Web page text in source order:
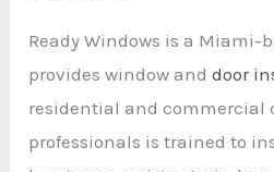
Ready Windows is a Miami-
provides window anddoor
residential and commercial
professionals is trained to